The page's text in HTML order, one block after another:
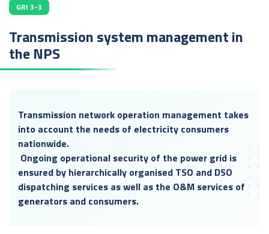
GRI 3-3
Transmission system management in
the NPS
Transmission network operation management takes
into account the needs of electricity consumers
nationwide.
Ongoing operational security of the power grid is
ensured by hierarchically organised TSO and DSO
dispatching services as well as the O&M services of
generators and consumers.